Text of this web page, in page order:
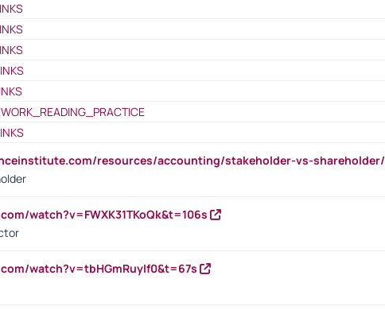
resources/accounting/stakeholder-vs-shareholder/
watch?v=FWXK31TKoQk&t=106s
watch?v=tbHGmRuyIf0&t=67s